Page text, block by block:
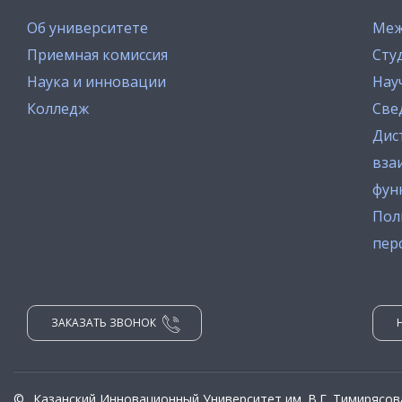
Об университете
Приемная комиссия
Наука и инновации
Колледж
ЗАКАЗАТЬ ЗВОНОК
©
Казанский Инновационный Университет им. В.Г.